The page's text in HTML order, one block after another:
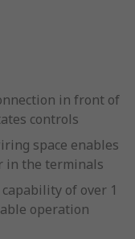
in front of
controls
space enables
in the terminals
of over 1
operation